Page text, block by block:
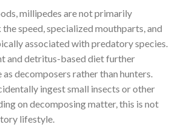
millipedes are not primarily
speed, specialized mouthparts, and
associated with predatory species.
and detritus-based diet further
decomposers rather than hunters.
ingest small insects or other
on decomposing matter, this is not
lifestyle.